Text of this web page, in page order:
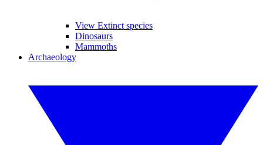
View Extinct species
Dinosaurs
Mammoths
Archaeology